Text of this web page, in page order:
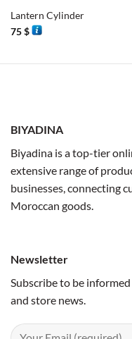
Lantern Cylinder
75$
BIYADINA
Biyadina is a top-tier
extensive range of
businesses, connecting
Moroccan goods.
Newsletter
Subscribe to be
and store news.